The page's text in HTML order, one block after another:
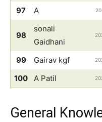
97
A
98
sonali
Gaidhani
99 Gairav kgf
100
A Patil
General